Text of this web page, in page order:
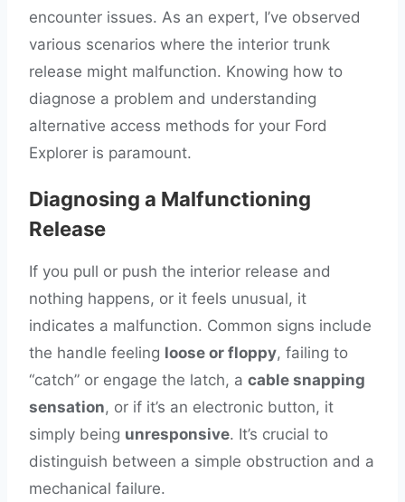
encounter issues. As an expert, I’ve observed
various scenarios where the interior trunk
release might malfunction. Knowing how to
diagnose a problem and understanding
alternative access methods for your Ford
Explorer is paramount.
Diagnosing a Malfunctioning
Release
If you pull or push the interior release and
nothing happens, or it feels unusual, it
indicates a malfunction. Common signs include
the handle feeling loose or floppy, failing to
“catch” or engage the latch, a cable snapping
sensation, or if it’s an electronic button, it
simply being unresponsive. It’s crucial to
distinguish between a simple obstruction and a
mechanical failure.